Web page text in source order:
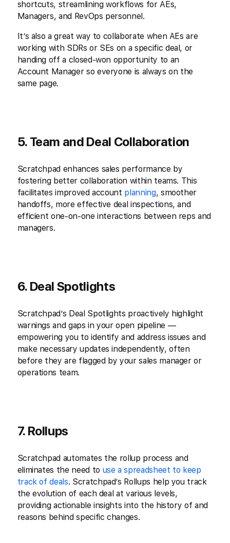
shortcuts, streamlining workflows for AEs,
Managers, and RevOps personnel.
It’s also a great way to collaborate when AEs are
working with SDRs or SEs on a specific deal, or
handing off a closed-won opportunity to an
Account Manager so everyone is always on the
same page.
5. Team and Deal Collaboration
Scratchpad enhances sales performance by
fostering better collaboration within teams. This
facilitates improved account planning, smoother
handoffs, more effective deal inspections, and
efficient one-on-one interactions between reps and
managers.
6. Deal Spotlights
Scratchpad’s Deal Spotlights proactively highlight
warnings and gaps in your open pipeline —
empowering you to identify and address issues and
make necessary updates independently, often
before they are flagged by your sales manager or
operations team.
7. Rollups
Scratchpad automates the rollup process and
eliminates the need to use a spreadsheet to keep
track of deals. Scratchpad’s Rollups help you track
the evolution of each deal at various levels,
providing actionable insights into the history of and
reasons behind specific changes.